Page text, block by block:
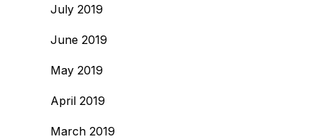
July 2019
June 2019
May 2019
April 2019
March 2019